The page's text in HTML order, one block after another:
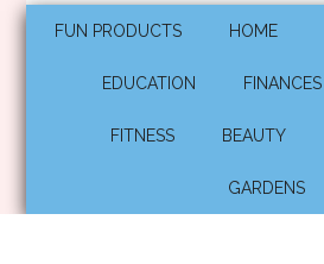
FUN PRODUCTS HOME
EDUCATION FINANCES
FITNESS BEAUTY
GARDENS